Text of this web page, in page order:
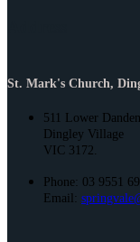
St. Mark's Church,
511 Lower
Dingley Village
VIC 3172.
Phone: 03 9551
Email: